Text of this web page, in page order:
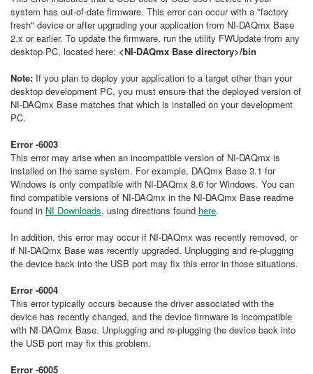
system has out-of-date firmware. This error can occur with a "factory
fresh" device or after upgrading your application from NI-DAQmx Base
2.x or earlier. To update the firmware, run the utility FWUpdate from any
desktop PC, located here: <NI-DAQmx Base directory>/bin
Note: If you plan to deploy your application to a target other than your
desktop development PC, you must ensure that the deployed version of
NI-DAQmx Base matches that which is installed on your development
PC.
Error -6003
This error may arise when an incompatible version of NI-DAQmx is
installed on the same system. For example, DAQmx Base 3.1 for
Windows is only compatible with NI-DAQmx 8.6 for Windows. You can
find compatible versions of NI-DAQmx in the NI-DAQmx Base readme
found in NI Downloads, using directions found here.
In addition, this error may occur if NI-DAQmx was recently removed, or
if NI-DAQmx Base was recently upgraded. Unplugging and re-plugging
the device back into the USB port may fix this error in those situations.
Error -6004
This error typically occurs because the driver associated with the
device has recently changed, and the device firmware is incompatible
with NI-DAQmx Base. Unplugging and re-plugging the device back into
the USB port may fix this problem.
Error -6005